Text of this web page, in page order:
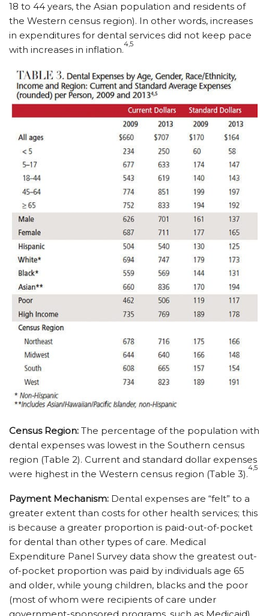
18 to 44 years, the Asian population and residents of
the Western census region). In other words, increases
in expenditures for dental services did not keep pace
with increases in inflation.
4,5
Census Region: The percentage of the population with
dental expenses was lowest in the Southern census
region (Table 2). Current and standard dollar expenses
were highest in the Western census region (Table 3).
4,5
Payment Mechanism: Dental expenses are “felt” to a
greater extent than costs for other health services; this
is because a greater proportion is paid-out-of-pocket
for dental than other types of care. Medical
Expenditure Panel Survey data show the greatest out-
of-pocket proportion was paid by individuals age 65
and older, while young children, blacks and the poor
(most of whom were recipients of care under